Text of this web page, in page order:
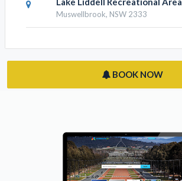
Muswellbrook, NSW 2333
BOOK NOW